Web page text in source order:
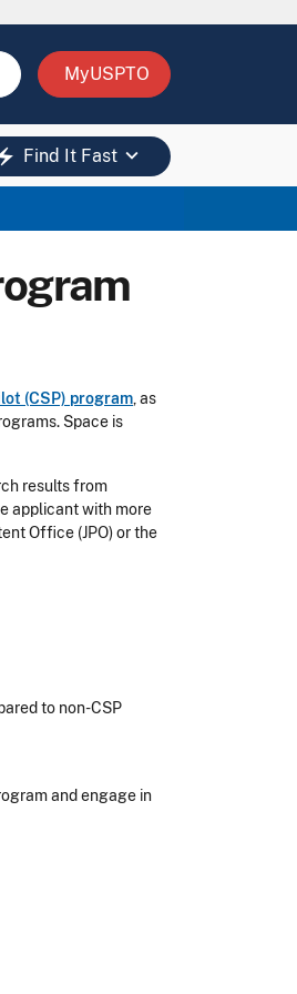
MyUSPTO
Find It Fast keyboard_arrow_down
(CSP) program , as
Space is
results from
applicant with more
Office (JPO) or the
to non-CSP
and engage in